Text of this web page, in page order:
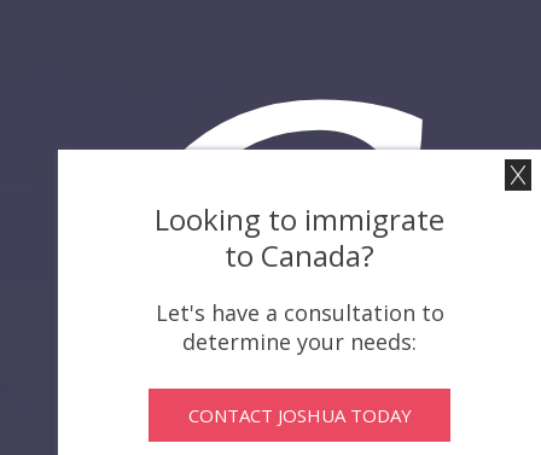
Looking to immigrate
to Canada?
Let's have a consultation to
determine your needs:
CONTACT JOSHUA TODAY